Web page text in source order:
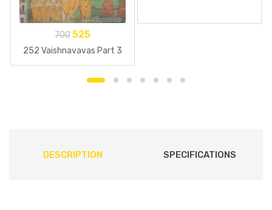
700 525
252 Vaishnavavas Part 3
DESCRIPTION SPECIFICATIONS